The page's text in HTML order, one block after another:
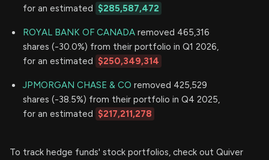
for an estimated $285,587,472
ROYAL BANK OF CANADA removed 465,316
shares (-30.0%) from their portfolio in Q1 2026,
for an estimated $250,349,314
JPMORGAN CHASE & CO removed 425,529
shares (-38.5%) from their portfolio in Q4 2025,
for an estimated $217,211,278
To track hedge funds' stock portfolios, check out Quiver